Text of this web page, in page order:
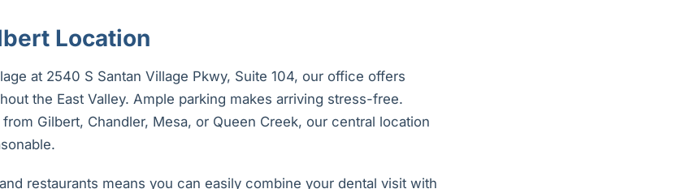
Location
at 2540 S Santan Village Pkwy, Suite 104, our office offers
the East Valley. Ample parking makes arriving stress-free.
Gilbert, Chandler, Mesa, or Queen Creek, our central location
restaurants means you can easily combine your dental visit with